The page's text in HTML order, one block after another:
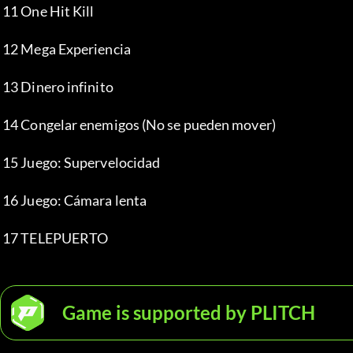
11 One Hit Kill
12 Mega Experiencia
13 Dinero infinito
14 Congelar enemigos (No se pueden mover)
15 Juego: Supervelocidad
16 Juego: Cámara lenta
17 TELEPUERTO
Game is supported by PLITCH